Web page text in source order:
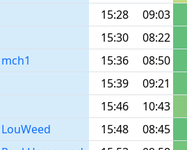
15:28
09:03
15:30
08:22
mch1 15:36
08:50
15:39
09:21
15:46
10:43
LouWeed 15:48
08:45